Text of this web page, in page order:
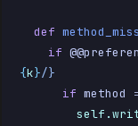
  def
    if
{k}/}
      if
method